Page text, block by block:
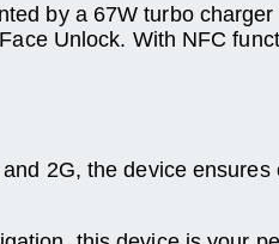
by a 67W turbo
Unlock. With NFC
2G, the device